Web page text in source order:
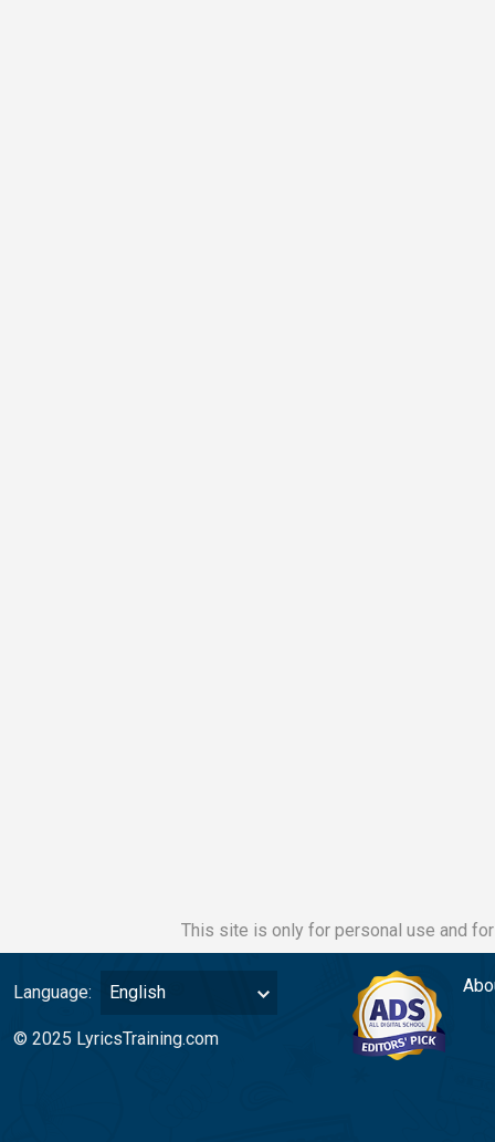
This site is only for personal use and
Language: English
© 2025 LyricsTraining.com